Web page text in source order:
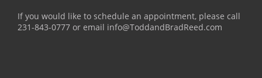
If you would like to schedule an appointment, please call
231-843-0777 or email info@ToddandBradReed.com